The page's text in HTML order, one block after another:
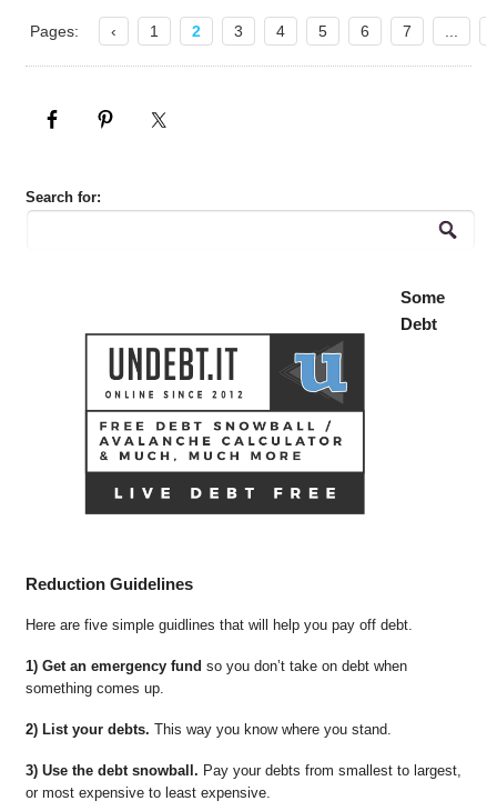
Pages: ‹ 1 2 3 4 5 6 7
Search for:
Some
Debt
Reduction Guidelines
Here are five simple guidlines that will help you pay off debt.
1) Get an emergency fund so you don’t take on debt when
something comes up.
2) List your debts. This way you know where you stand.
3) Use the debt snowball. Pay your debts from smallest to largest,
or most expensive to least expensive.